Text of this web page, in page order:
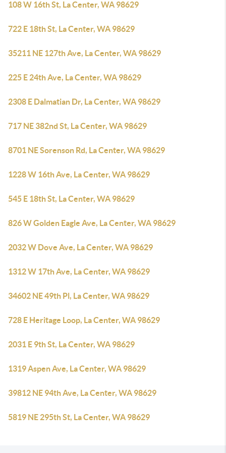
108 W 16th St, La Center, WA 98629
722 E 18th St, La Center, WA 98629
35211 NE 127th Ave, La Center, WA 98629
225 E 24th Ave, La Center, WA 98629
2308 E Dalmatian Dr, La Center, WA 98629
717 NE 382nd St, La Center, WA 98629
8701 NE Sorenson Rd, La Center, WA 98629
1228 W 16th Ave, La Center, WA 98629
545 E 18th St, La Center, WA 98629
826 W Golden Eagle Ave, La Center, WA 98629
2032 W Dove Ave, La Center, WA 98629
1312 W 17th Ave, La Center, WA 98629
34602 NE 49th Pl, La Center, WA 98629
728 E Heritage Loop, La Center, WA 98629
2031 E 9th St, La Center, WA 98629
1319 Aspen Ave, La Center, WA 98629
39812 NE 94th Ave, La Center, WA 98629
5819 NE 295th St, La Center, WA 98629